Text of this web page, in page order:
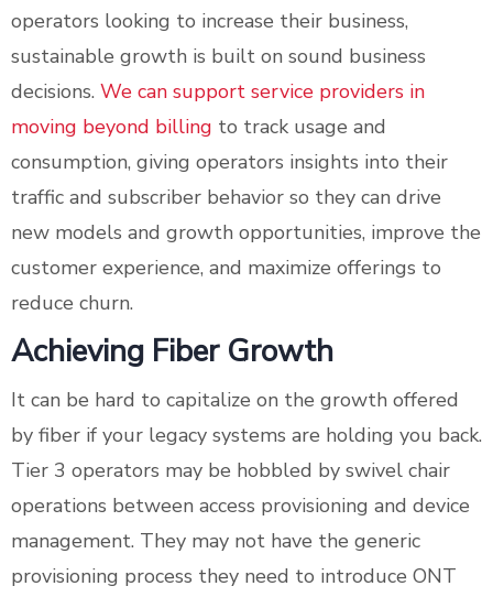
operators looking to increase their business,
sustainable growth is built on sound business
decisions. We can support service providers in
moving beyond billing to track usage and
consumption, giving operators insights into their
traffic and subscriber behavior so they can drive
new models and growth opportunities, improve the
customer experience, and maximize offerings to
reduce churn.
Achieving Fiber Growth
It can be hard to capitalize on the growth offered
by fiber if your legacy systems are holding you back.
Tier 3 operators may be hobbled by swivel chair
operations between access provisioning and device
management. They may not have the generic
provisioning process they need to introduce ONT